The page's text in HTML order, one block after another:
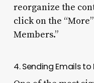
reorganize the
click on the
Members.”
4. Sending Emails